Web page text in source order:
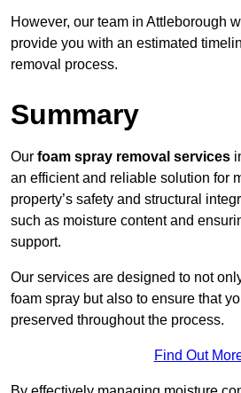
However, our team in Attleborough
provide you with an estimated
removal process.
Summary
Our foam spray removal services
an efficient and reliable solution for
property’s safety and structural
such as moisture content and
support.
Our services are designed to not
foam spray but also to ensure that
preserved throughout the process.
Find Out